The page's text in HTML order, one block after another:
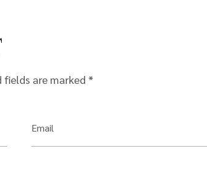
fields are marked *
Email